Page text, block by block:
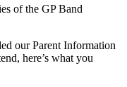
of the GP Band
our Parent Information
here’s what you